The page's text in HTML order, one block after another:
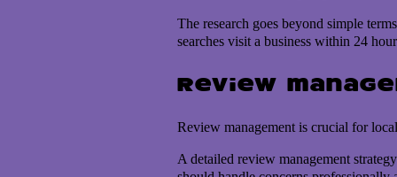
The research goes beyond simple
searches visit a business within 24
Review
Review management is crucial for
A detailed review management